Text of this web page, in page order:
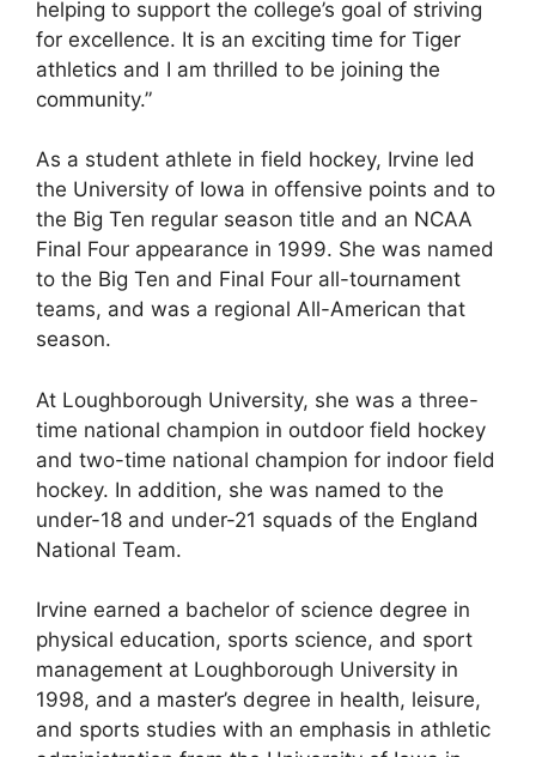
helping to support the college’s goal of striving
for excellence. It is an exciting time for Tiger
athletics and I am thrilled to be joining the
community.”
As a student athlete in field hockey, Irvine led
the University of Iowa in offensive points and to
the Big Ten regular season title and an NCAA
Final Four appearance in 1999. She was named
to the Big Ten and Final Four all-tournament
teams, and was a regional All-American that
season.
At Loughborough University, she was a three-
time national champion in outdoor field hockey
and two-time national champion for indoor field
hockey. In addition, she was named to the
under-18 and under-21 squads of the England
National Team.
Irvine earned a bachelor of science degree in
physical education, sports science, and sport
management at Loughborough University in
1998, and a master’s degree in health, leisure,
and sports studies with an emphasis in athletic